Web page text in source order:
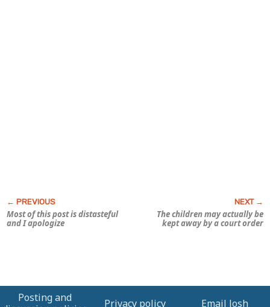
Most of this post is distasteful
and I apologize
The children may actually be
kept away by a court order
Posting and
Privacy policy Email Josh